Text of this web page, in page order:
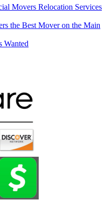
Movers Relocation Services
the Best Mover on the Main
Wanted